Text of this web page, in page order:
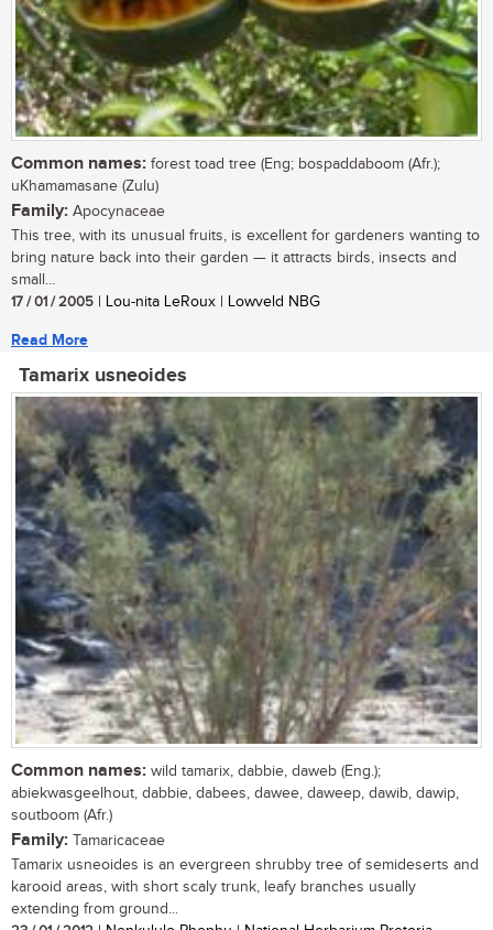
Common names: forest toad tree (Eng; bospaddaboom (Afr.);
uKhamamasane (Zulu)
Family: Apocynaceae
This tree, with its unusual fruits, is excellent for gardeners wanting to
bring nature back into their garden — it attracts birds, insects and
small...
17 / 01 / 2005 | Lou-nita LeRoux | Lowveld NBG
Read More
Tamarix usneoides
Common names: wild tamarix, dabbie, daweb (Eng.);
abiekwasgeelhout, dabbie, dabees, dawee, daweep, dawib, dawip,
soutboom (Afr.)
Family: Tamaricaceae
Tamarix usneoides is an evergreen shrubby tree of semideserts and
karooid areas, with short scaly trunk, leafy branches usually
extending from ground...